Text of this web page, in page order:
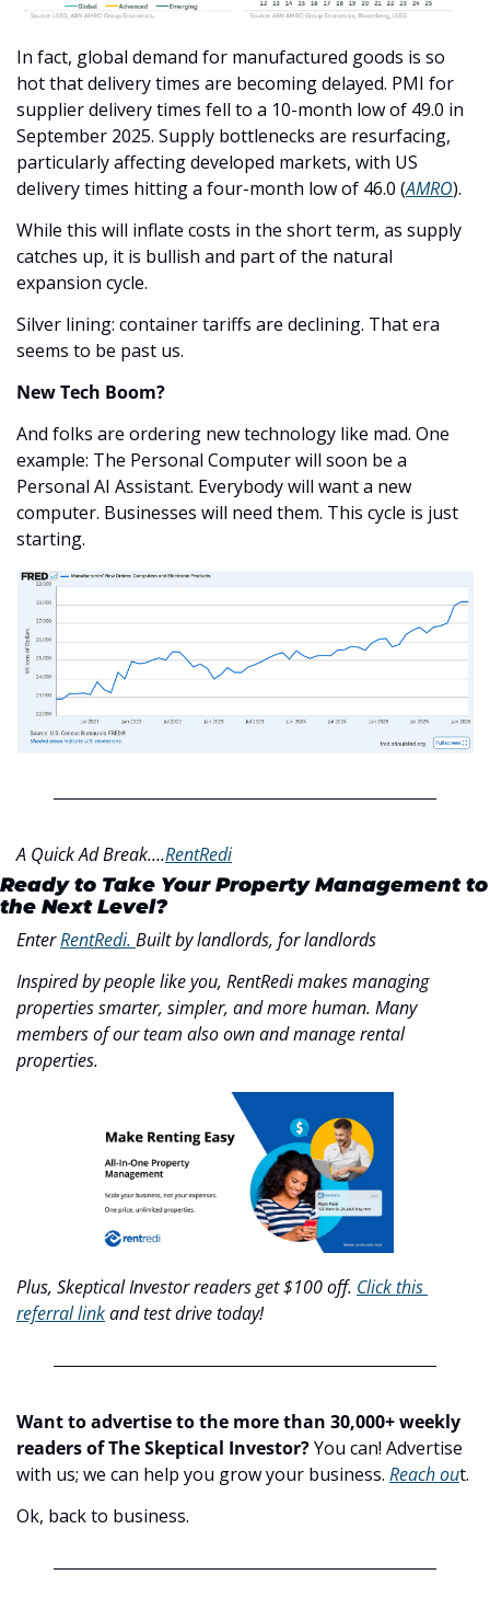
In fact, global demand for manufactured goods is so
hot that delivery times are becoming delayed. PMI for
supplier delivery times fell to a 10-month low of 49.0 in
September 2025. Supply bottlenecks are resurfacing,
particularly affecting developed markets, with US
delivery times hitting a four-month low of 46.0 (AMRO).
While this will inflate costs in the short term, as supply
catches up, it is bullish and part of the natural
expansion cycle.
Silver lining: container tariffs are declining. That era
seems to be past us.
New Tech Boom?
And folks are ordering new technology like mad. One
example: The Personal Computer will soon be a
Personal AI Assistant. Everybody will want a new
computer. Businesses will need them. This cycle is just
starting.
A Quick Ad Break….RentRedi
Ready to Take Your Property Management to
the Next Level?
Enter RentRedi. Built by landlords, for landlords
Inspired by people like you, RentRedi makes managing
properties smarter, simpler, and more human. Many
members of our team also own and manage rental
properties.
Plus, Skeptical Investor readers get $100 off. Click this
referral link and test drive today!
Want to advertise to the more than 30,000+ weekly
readers of The Skeptical Investor? You can! Advertise
with us; we can help you grow your business. Reach out.
Ok, back to business.